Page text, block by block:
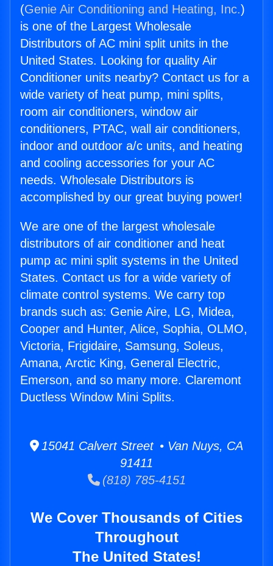
(Genie Air Conditioning and Heating, Inc.)
is one of the Largest Wholesale
Distributors of AC mini split units in the
United States. Looking for quality Air
Conditioner units nearby? Contact us for a
wide variety of heat pump, mini splits,
room air conditioners, window air
conditioners, PTAC, wall air conditioners,
indoor and outdoor a/c units, and heating
and cooling accessories for your AC
needs. Wholesale Distributors is
accomplished by our great buying power!
We are one of the largest wholesale
distributors of air conditioner and heat
pump ac mini split systems in the United
States. Contact us for a wide variety of
climate control systems. We carry top
brands such as: Genie Aire, LG, Midea,
Cooper and Hunter, Alice, Sophia, OLMO,
Victoria, Frigidaire, Samsung, Soleus,
Amana, Arctic King, General Electric,
Emerson, and so many more. Claremont
Ductless Window Mini Splits.
15041 Calvert Street • Van Nuys, CA
91411
(818) 785-4151
We Cover Thousands of Cities
Throughout
The United States!